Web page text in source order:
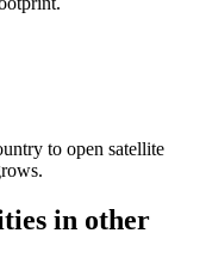
to open satellite
in other